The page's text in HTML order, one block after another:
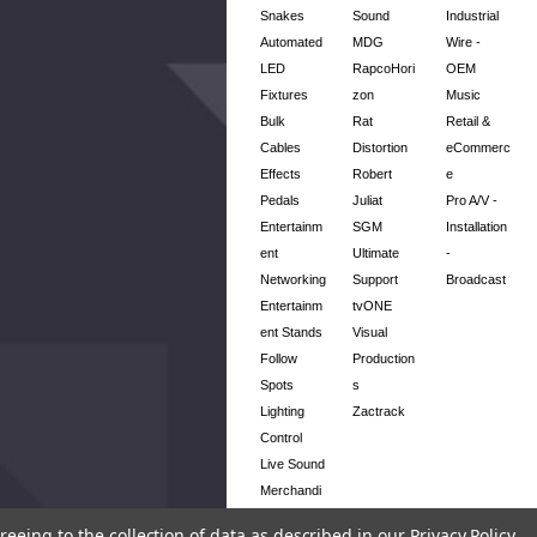
Snakes
Automated
LED
Fixtures
Bulk
Cables
Effects
Pedals
Entertainm
ent
Networking
Entertainm
ent Stands
Follow
Spots
Lighting
Control
Live Sound
Merchandi
Sound
MDG
RapcoHori
zon
Rat
Distortion
Robert
Juliat
SGM
Ultimate
Support
tvONE
Visual
Production
s
Zactrack
Industrial
Wire -
OEM
Music
Retail &
eCommerc
e
Pro A/V -
Installation
-
Broadcast